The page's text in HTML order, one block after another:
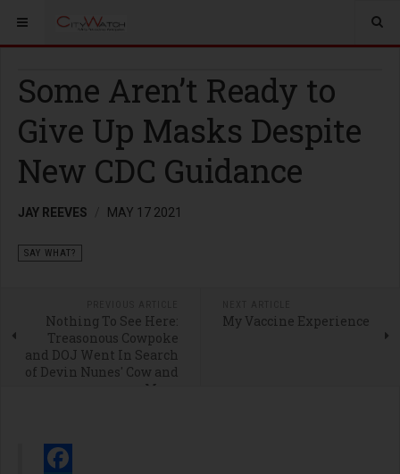
Some Aren’t Ready to
Give Up Masks Despite
New CDC Guidance
JAY REEVES MAY 17 2021
SAY WHAT?
Nothing To See Here:
Treasonous Cowpoke
and DOJ Went In Search
of Devin Nunes' Cow and
Mom
My Vaccine Experience